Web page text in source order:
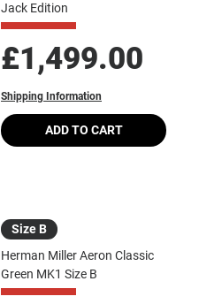
Jack Edition
Price
£1,499.00
Shipping Information
ADD TO CART
Size B
Herman Miller Aeron Classic
Green MK1 Size B